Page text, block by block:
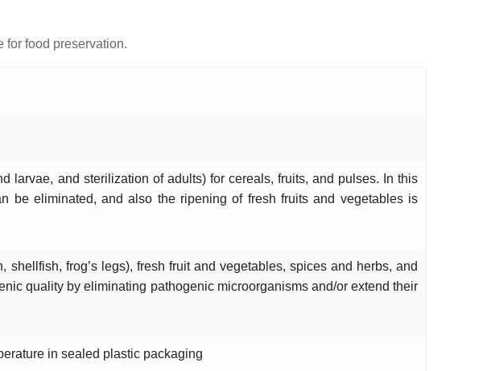
for food preservation.
larvae, and sterilization of adults) for cereals, fruits, and pulses. In this
be eliminated, and also the ripening of fresh fruits and vegetables is
frog’s legs), fresh fruit and vegetables, spices and herbs, and
quality by eliminating pathogenic microorganisms and/or extend their
in sealed plastic packaging